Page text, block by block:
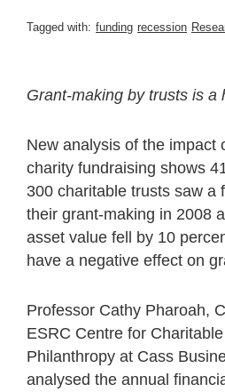
Tagged with: funding recession
Grant-making by trusts is a
New analysis of the impact
charity fundraising shows
300 charitable trusts saw a
their grant-making in 2008
asset value fell by 10
have a negative effect on
Professor Cathy Pharoah,
ESRC Centre for
Philanthropy at Cass
analysed the annual